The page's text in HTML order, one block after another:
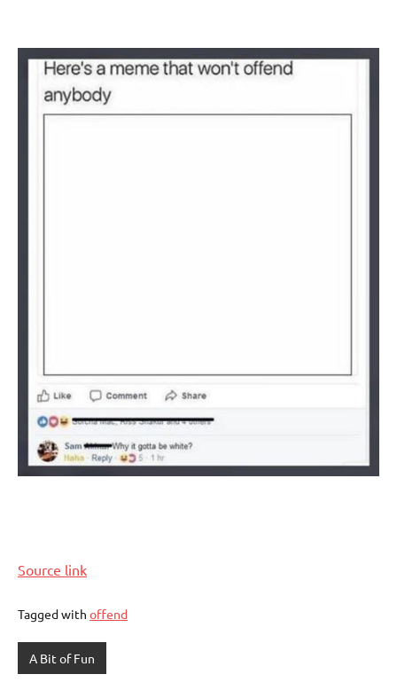
Source link
Tagged with offend
A Bit of Fun